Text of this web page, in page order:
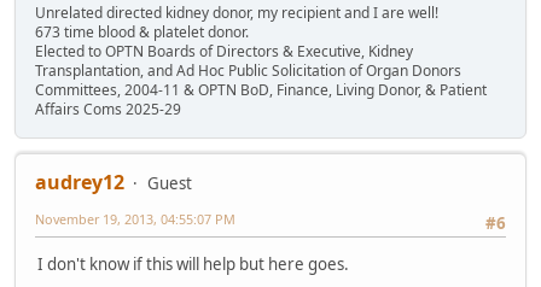
Unrelated directed kidney donor, my recipient and I are well!
673 time blood & platelet donor.
Elected to OPTN Boards of Directors & Executive, Kidney
Transplantation, and Ad Hoc Public Solicitation of Organ Donors
Committees, 2004-11 & OPTN BoD, Finance, Living Donor, & Patient
Affairs Coms 2025-29
audrey12
Guest
#6
November 19, 2013, 04:55:07 PM
I don't know if this will help but here goes.